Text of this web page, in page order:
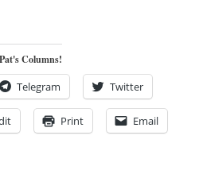
Columns!
Telegram Twitter
Print Email